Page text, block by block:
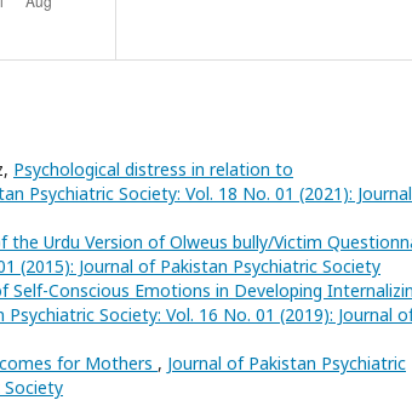
Psychological distress in relation to
Psychiatric Society: Vol. 18 No. 01 (2021):
the Urdu Version of Olweus bully/Victim
(2015): Journal of Pakistan Psychiatric Society
Self-Conscious Emotions in Developing
Psychiatric Society: Vol. 16 No. 01 (2019): Journal
for Mothers , Journal of Pakistan Psychiatric
Society